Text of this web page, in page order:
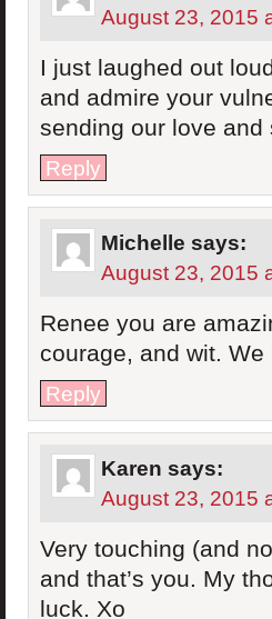
August 23, 2015
I just laughed out
and admire your
sending our love and
Reply
Michelle says:
August 23, 2015
Renee you are
courage, and wit. We
Reply
Karen says:
August 23, 2015
Very touching (and
and that’s you. My
luck. Xo